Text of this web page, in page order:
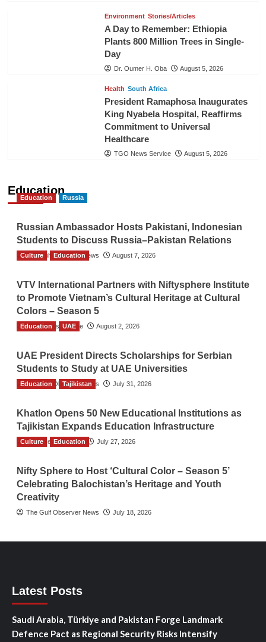
Environment Stories/Articles
A Day to Remember: Ethiopia
Plants 800 Million Trees in Single-
Day
Dr. Oumer H. Oba August 5, 2026
Health South Africa
President Ramaphosa Inaugurates
King Nyabela Hospital, Reaffirms
Commitment to Universal
Healthcare
TGO News Service August 5, 2026
Education
Education Russia
Russian Ambassador Hosts Pakistani, Indonesian
Students to Discuss Russia–Pakistan Relations
The Gulf Observer News August 7, 2026
Culture Education
VTV International Partners with Niftysphere Institute
to Promote Vietnam’s Cultural Heritage at Cultural
Colors – Season 5
TGO News Service August 2, 2026
Education UAE
UAE President Directs Scholarships for Serbian
Students to Study at UAE Universities
The Gulf Observer News July 31, 2026
Education Tajikistan
Khatlon Opens 50 New Educational Institutions as
Tajikistan Expands Education Infrastructure
TGO News Service July 27, 2026
Culture Education
Nifty Sphere to Host ‘Cultural Color – Season 5’
Celebrating Balochistan’s Heritage and Youth
Creativity
The Gulf Observer News July 18, 2026
Latest Posts
Saudi Arabia, Türkiye and Pakistan Forge Landmark
Defence Pact as Regional Security Risks Intensify